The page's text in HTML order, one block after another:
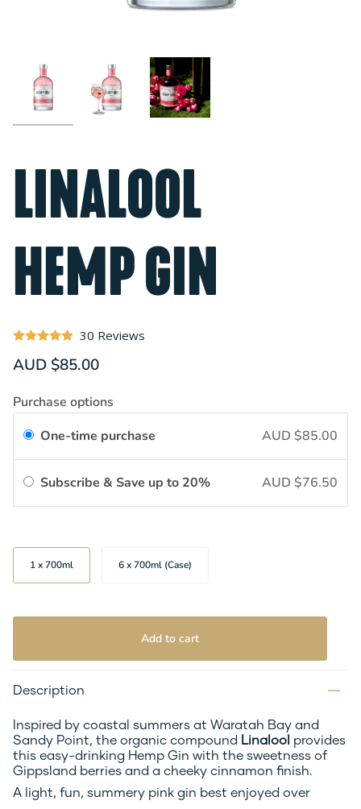
LINALOOL
HEMP GIN
30 Reviews
AUD $85.00
Purchase options
One-time purchase
AUD $85.00
Subscribe & Save up to 20% AUD $76.50
Size
1 x 700ml
6 x 700ml (Case)
Add to cart
Description
Inspired by coastal summers at Waratah Bay and
Sandy Point, the organic compound Linalool provides
this easy-drinking Hemp Gin with the sweetness of
Gippsland berries and a cheeky cinnamon finish.
A light, fun, summery pink gin best enjoyed over